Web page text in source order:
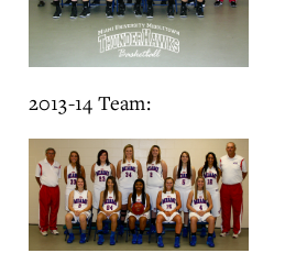
2013-14 Team: